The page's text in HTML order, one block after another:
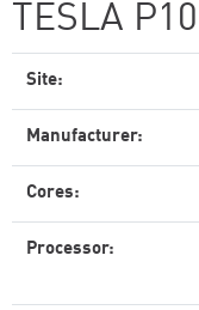
TESLA
Site:
Manufacturer:
Cores:
Processor: